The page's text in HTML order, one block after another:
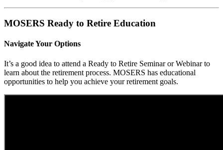
MOSERS Ready to Retire Education
Navigate Your Options
It’s a good idea to attend a Ready to Retire Seminar or Webinar to
learn about the retirement process. MOSERS has educational
opportunities to help you achieve your retirement goals.